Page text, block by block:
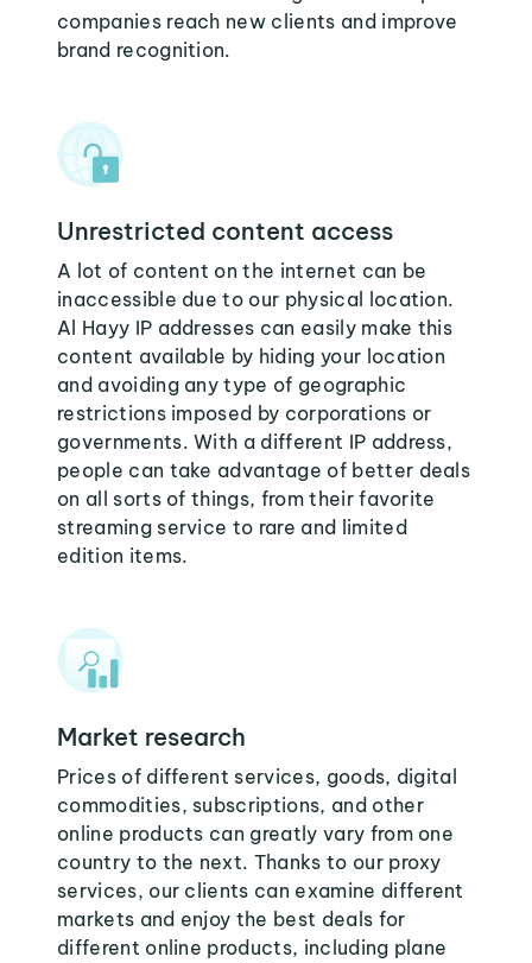
companies reach new clients and improve
brand recognition.
Unrestricted content access
A lot of content on the internet can be
inaccessible due to our physical location.
Al Hayy IP addresses can easily make this
content available by hiding your location
and avoiding any type of geographic
restrictions imposed by corporations or
governments. With a different IP address,
people can take advantage of better deals
on all sorts of things, from their favorite
streaming service to rare and limited
edition items.
Market research
Prices of different services, goods, digital
commodities, subscriptions, and other
online products can greatly vary from one
country to the next. Thanks to our proxy
services, our clients can examine different
markets and enjoy the best deals for
different online products, including plane